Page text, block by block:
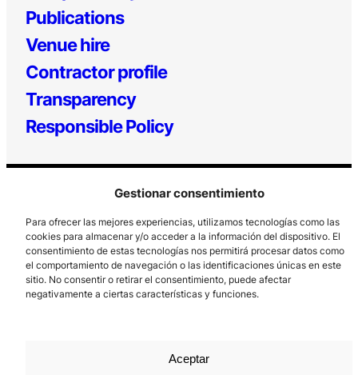
Gestionar consentimiento
Para ofrecer las mejores experiencias, utilizamos tecnologías como las
cookies para almacenar y/o acceder a la información del dispositivo. El
consentimiento de estas tecnologías nos permitirá procesar datos como
el comportamiento de navegación o las identificaciones únicas en este
sitio. No consentir o retirar el consentimiento, puede afectar
negativamente a ciertas características y funciones.
Aceptar
Publications
Venue hire
Contractor profile
Transparency
Responsible Policy
Los Prados, 121 – 33203 Gijón
985 185 577 – info@laboralcentrodearte.org